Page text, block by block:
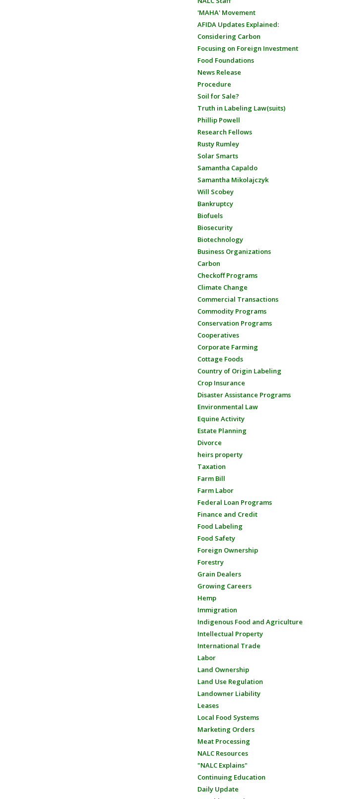
'MAHA' Movement
AFIDA Updates Explained:
Considering Carbon
Focusing on Foreign Investment
Food Foundations
News Release
Procedure
Soil for Sale?
Truth in Labeling Law(suits)
Phillip Powell
Research Fellows
Rusty Rumley
Solar Smarts
Samantha Capaldo
Samantha Mikolajczyk
Will Scobey
Bankruptcy
Biofuels
Biosecurity
Biotechnology
Business Organizations
Carbon
Checkoff Programs
Climate Change
Commercial Transactions
Commodity Programs
Conservation Programs
Cooperatives
Corporate Farming
Cottage Foods
Country of Origin Labeling
Crop Insurance
Disaster Assistance Programs
Environmental Law
Equine Activity
Estate Planning
Divorce
heirs property
Taxation
Farm Bill
Farm Labor
Federal Loan Programs
Finance and Credit
Food Labeling
Food Safety
Foreign Ownership
Forestry
Grain Dealers
Growing Careers
Hemp
Immigration
Indigenous Food and Agriculture
Intellectual Property
International Trade
Labor
Land Ownership
Land Use Regulation
Landowner Liability
Leases
Local Food Systems
Marketing Orders
Meat Processing
NALC Resources
"NALC Explains"
Continuing Education
Daily Update